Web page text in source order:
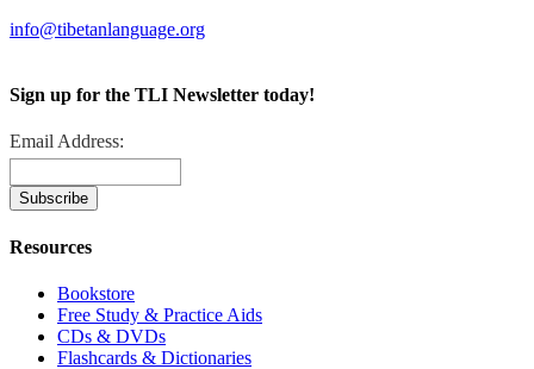
info@tibetanlanguage.org
Sign up for the TLI Newsletter today!
Email Address:
Resources
Bookstore
Free Study & Practice Aids
CDs & DVDs
Flashcards & Dictionaries